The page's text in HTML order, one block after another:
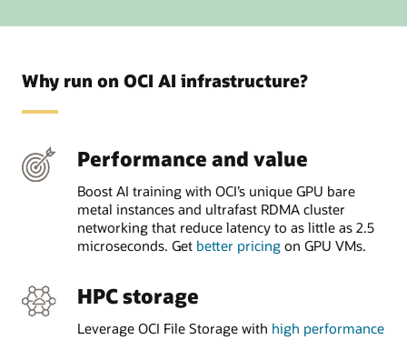
Why run on OCI AI infrastructure?
Performance and value
Boost AI training with OCI’s unique GPU bare
metal instances and ultrafast RDMA cluster
networking that reduce latency to as little as 2.5
microseconds. Get better pricingon GPU VMs.
HPC storage
Leverage OCI File Storage with high performance